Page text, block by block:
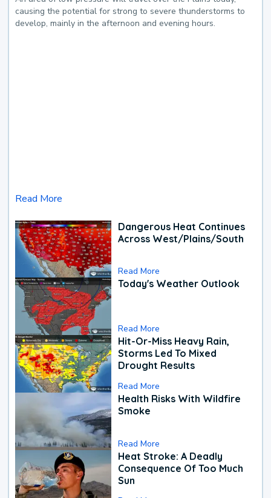
causing the potential for strong to severe thunderstorms to
develop, mainly in the afternoon and evening hours.
Read More
Dangerous Heat Continues
Across West/Plains/South
Read More
Today's Weather Outlook
Read More
Hit-Or-Miss Heavy Rain,
Storms Led To Mixed
Drought Results
Read More
Health Risks With Wildfire
Smoke
Read More
Heat Stroke: A Deadly
Consequence Of Too Much
Sun